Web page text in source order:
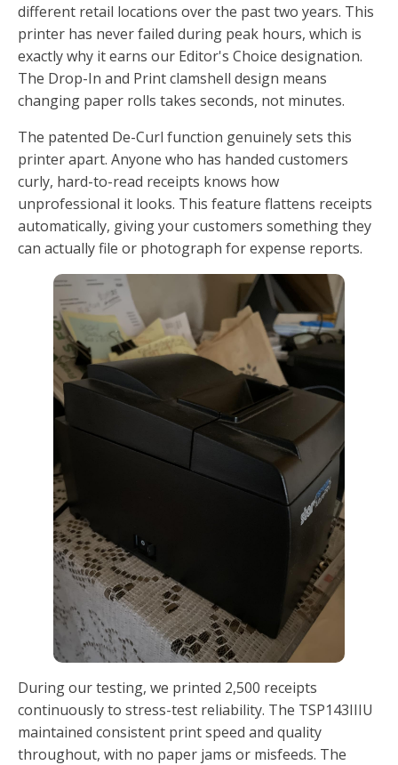
different retail locations over the past two years. This
printer has never failed during peak hours, which is
exactly why it earns our Editor's Choice designation.
The Drop-In and Print clamshell design means
changing paper rolls takes seconds, not minutes.
The patented De-Curl function genuinely sets this
printer apart. Anyone who has handed customers
curly, hard-to-read receipts knows how
unprofessional it looks. This feature flattens receipts
automatically, giving your customers something they
can actually file or photograph for expense reports.
During our testing, we printed 2,500 receipts
continuously to stress-test reliability. The TSP143IIIU
maintained consistent print speed and quality
throughout, with no paper jams or misfeeds. The